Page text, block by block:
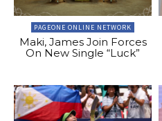
PAGEONE ONLINE NETWORK
Maki, James Join Forces
On New Single “Luck”